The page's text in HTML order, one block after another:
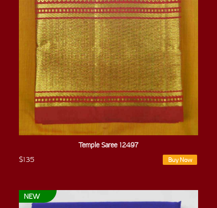
Temple Saree 12497
$135
Buy Now
NEW